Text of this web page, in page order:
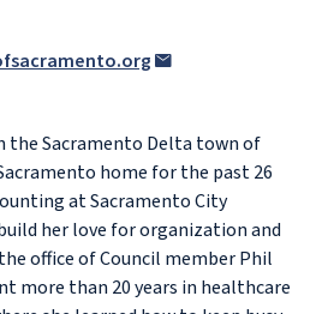
the Sacramento Delta town of
home for the past 26
at Sacramento City
her love for organization and
office of Council member Phil
more than 20 years in healthcare